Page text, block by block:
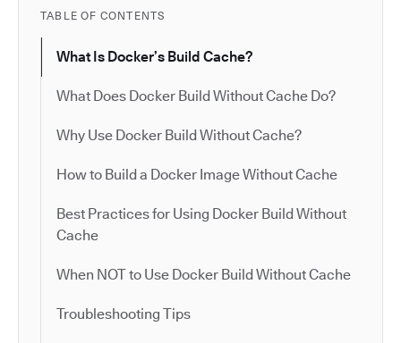
TABLE OF CONTENTS
What Is Docker’s Build Cache?
What Does Docker Build Without Cache Do?
Why Use Docker Build Without Cache?
How to Build a Docker Image Without Cache
Best Practices for Using Docker Build Without
Cache
When NOT to Use Docker Build Without Cache
Troubleshooting Tips